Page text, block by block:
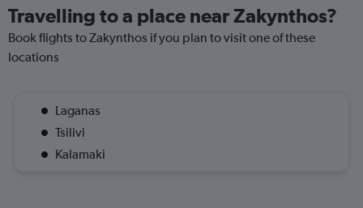
Travelling to a place near Zakynthos?
Book flights to Zakynthos if you plan to visit one of these
locations
Laganas
Tsilivi
Kalamaki